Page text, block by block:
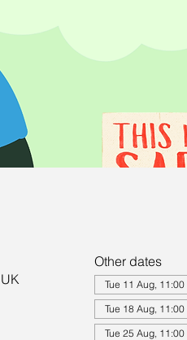
Other dates
Tue 11 Aug, 11:00
Tue 18 Aug, 11:00
Tue 25 Aug, 11:00